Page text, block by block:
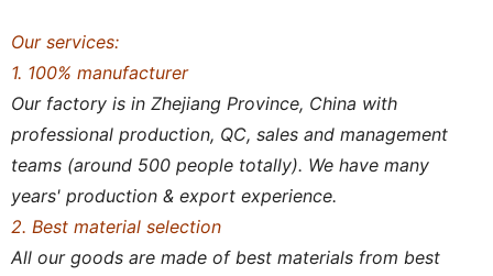
Our services:
1. 100% manufacturer
Our factory is in Zhejiang Province, China with
professional production, QC, sales and management
teams (around 500 people totally). We have many
years' production & export experience.
2. Best material selection
All our goods are made of best materials from best